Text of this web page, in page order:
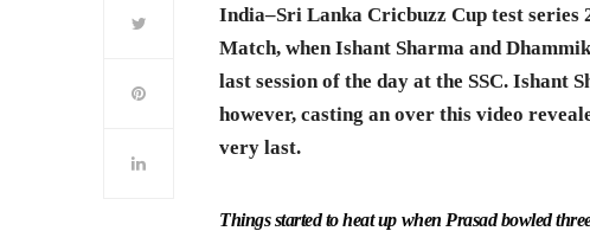
India–Sri Lanka Cricbuzz Cup test series
Match, when Ishant Sharma and
last session of the day at the SSC.
however, casting an over this video
very last.
Things started to heat up when Prasad bowled